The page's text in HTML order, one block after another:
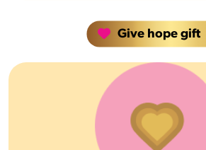
Give hope gift